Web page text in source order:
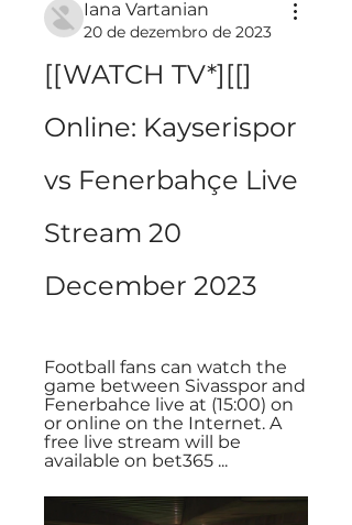
Iana Vartanian
20 de dezembro de 2023
[[WATCH TV*][[]
Online: Kayserispor
vs Fenerbahçe Live
Stream 20
December 2023
Football fans can watch the
game between Sivasspor and
Fenerbahce live at (15:00) on
or online on the Internet. A
free live stream will be
available on bet365 ...